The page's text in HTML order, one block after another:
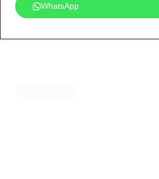
WhatsApp